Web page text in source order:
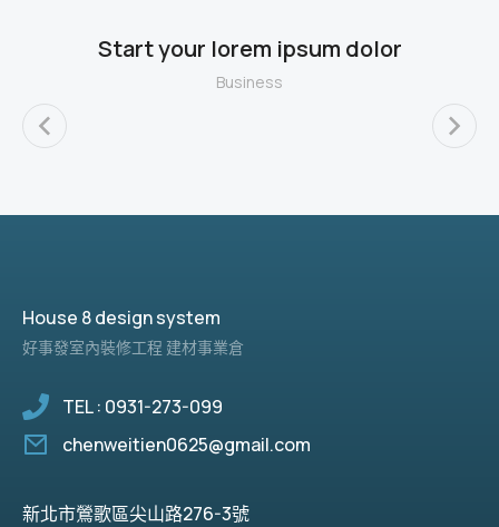
Start your lorem ipsum dolor
Business
House 8 design system
好事發室內裝修工程 建材事業倉
TEL : 0931-273-099
chenweitien0625@gmail.com
新北市鶯歌區尖山路276-3號